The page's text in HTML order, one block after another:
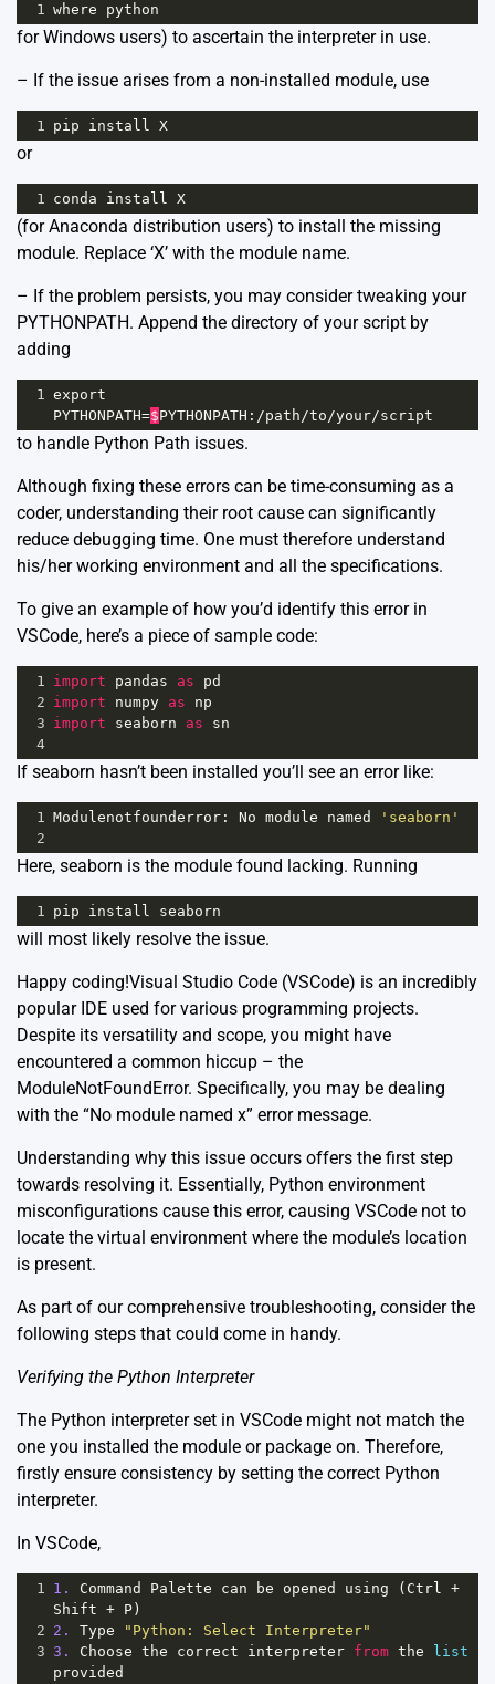
1 where python
for Windows users) to ascertain the interpreter in use.
– If the issue arises from a non-installed module, use
1 pip install X
or
1 conda install X
(for Anaconda distribution users) to install the missing
module. Replace ‘X’ with the module name.
– If the problem persists, you may consider tweaking your
PYTHONPATH. Append the directory of your script by
adding
1 export
PYTHONPATH=$PYTHONPATH : /path/to/your/script
to handle Python Path issues.
Although fixing these errors can be time-consuming as a
coder, understanding their root cause can significantly
reduce debugging time. One must therefore understand
his/her working environment and all the specifications.
To give an example of how you’d identify this error in
VSCode, here’s a piece of sample code:
1 import pandas as
pd
2 import numpy as
np
3 import seaborn as
sn
4
If seaborn hasn’t been installed you’ll see an error like:
1 Modulenotfounderror : No module named
'seaborn'
2
Here, seaborn is the module found lacking. Running
1 pip install seaborn
will most likely resolve the issue.
Happy coding!Visual Studio Code (VSCode) is an incredibly
popular IDE used for various programming projects.
Despite its versatility and scope, you might have
encountered a common hiccup – the
ModuleNotFoundError. Specifically, you may be dealing
with the “No module named x” error message.
Understanding why this issue occurs offers the first step
towards resolving it. Essentially, Python environment
misconfigurations cause this error, causing VSCode not to
locate the virtual environment where the module’s location
is present.
As part of our comprehensive troubleshooting, consider the
following steps that could come in handy.
Verifying the Python Interpreter
The Python interpreter set in VSCode might not match the
one you installed the module or package on. Therefore,
firstly ensure consistency by setting the correct Python
interpreter.
In VSCode,
1 1. Command Palette can be opened using ( Ctrl +
Shift + P )
2 2. Type
"Python: Select Interpreter"
3 3. Choose the correct interpreter from the
list
provided